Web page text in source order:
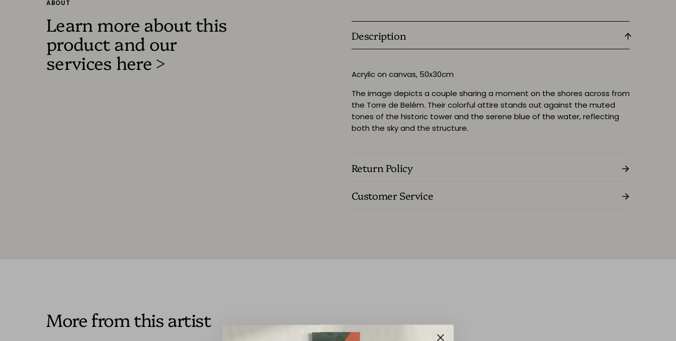
ABOUT
Learn more about this
product and our
services here >
Description
Acrylic on canvas, 50x30cm
The image depicts a couple sharing a moment on the shores across from
the Torre de Belém. Their colorful attire stands out against the muted
tones of the historic tower and the serene blue of the water, reflecting
both the sky and the structure.
Return Policy
Customer Service
More from this artist